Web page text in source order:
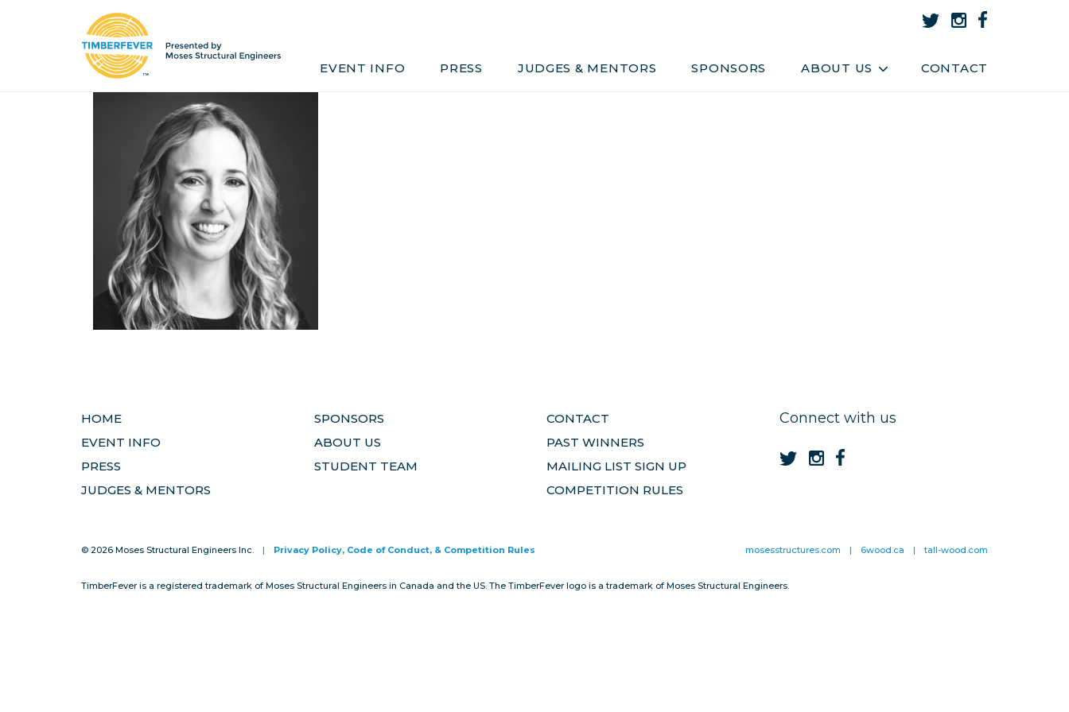
EVENT INFO PRESS JUDGES & MENTORS SPONSORS ABOUT US CONTACT
Home Event Info Press Judges & Mentors Sponsors About Us
Team
Past Winners
Contact
HOME
EVENT INFO
PRESS
JUDGES & MENTORS
SPONSORS
ABOUT US
STUDENT TEAM
CONTACT
PAST WINNERS
MAILING LIST SIGN UP
COMPETITION RULES
Connect with us
© 2026 Moses Structural Engineers Inc. | Privacy Policy, Code of Conduct, & Competition Rules mosesstructures.com | 6wood.ca | tall-wood.com
TimberFever is a registered trademark of Moses Structural Engineers in Canada and the US. The TimberFever logo is a trademark of Moses Structural Engineers.